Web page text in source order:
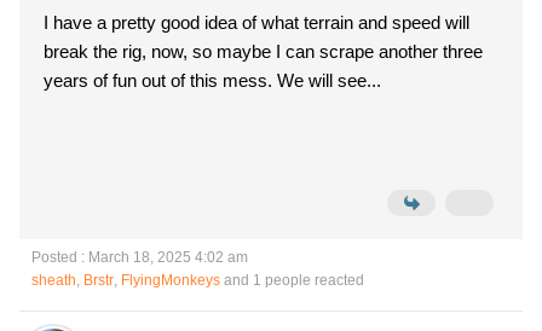
I have a pretty good idea of what terrain and speed will
break the rig, now, so maybe I can scrape another three
years of fun out of this mess. We will see...
Posted : March 18, 2025 4:02 am
sheath, Brstr, FlyingMonkeys and 1 people reacted